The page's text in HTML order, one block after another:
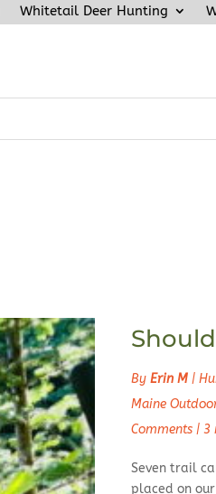
Whitetail Deer Hunting
By Erin M |
Maine
Comments | 3
Seven trail
placed on